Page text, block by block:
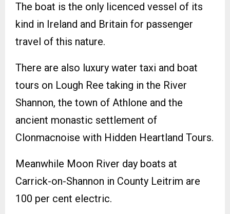
The boat is the only licenced vessel of its
kind in Ireland and Britain for passenger
travel of this nature.
There are also luxury water taxi and boat
tours on Lough Ree taking in the River
Shannon, the town of Athlone and the
ancient monastic settlement of
Clonmacnoise with Hidden Heartland Tours.
Meanwhile Moon River day boats at
Carrick-on-Shannon in County Leitrim are
100 per cent electric.